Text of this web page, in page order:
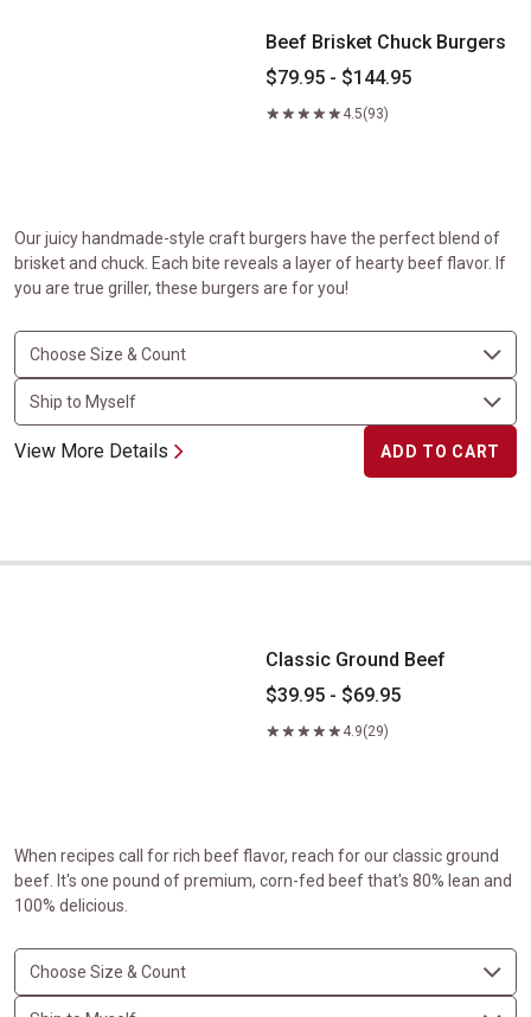
Beef Brisket Chuck Burgers
$79.95 - $144.95
4.5(93)
Our juicy handmade-style craft burgers have the perfect blend of
brisket and chuck. Each bite reveals a layer of hearty beef flavor. If
you are true griller, these burgers are for you!
View More Details ADD TO CART
Classic Ground Beef
Classic Ground Beef
$39.95 - $69.95
4.9(29)
When recipes call for rich beef flavor, reach for our classic ground
beef. It's one pound of premium, corn-fed beef that's 80% lean and
100% delicious.